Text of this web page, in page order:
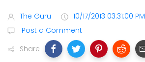
The Guru
10/17/2013 03:31:00 PM
Post a Comment
Share